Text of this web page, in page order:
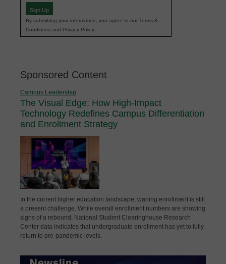
Sign Up
By submitting your information, you agree to our Terms &
Conditions and Privacy Policy.
Sponsored Content
Campus Leadership
The Visual Edge: How High-Impact
Technology Redefines Campus Differentiation
and Enrollment Strategy
In the current higher education landscape, waning enrollment is still
a present challenge. While overall enrollment numbers are showing
signs of a rebound, National Student Clearinghouse Research
Center data indicates that undergraduate enrollment has yet to fully
return to pre-pandemic levels.